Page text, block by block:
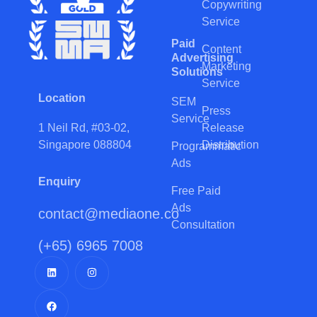
Location
1 Neil Rd, #03-02,
Singapore 088804
Enquiry
contact@mediaone.co
(+65) 6965 7008
Paid
Advertising
Solutions
SEM
Service
Programmatic
Ads
Free Paid
Ads
Consultation
Copywriting
Service
Content
Marketing
Service
Press
Release
Distribution